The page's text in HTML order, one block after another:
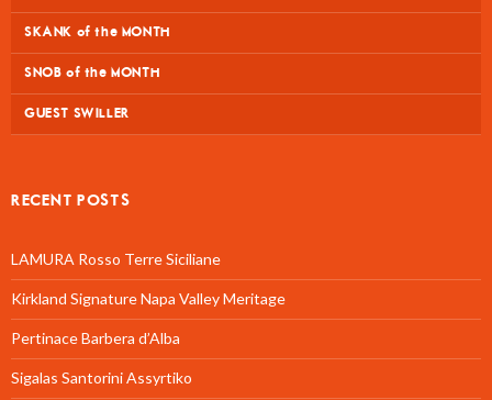
SKANK of the MONTH
SNOB of the MONTH
GUEST SWILLER
RECENT POSTS
LAMURA Rosso Terre Siciliane
Kirkland Signature Napa Valley Meritage
Pertinace Barbera d’Alba
Sigalas Santorini Assyrtiko